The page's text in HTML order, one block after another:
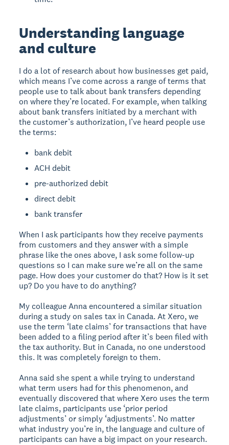
Understanding language
and culture
I do a lot of research about how businesses get paid,
which means I’ve come across a range of terms that
people use to talk about bank transfers depending
on where they’re located. For example, when talking
about bank transfers initiated by a merchant with
the customer’s authorization, I’ve heard people use
the terms:
bank debit
ACH debit
pre-authorized debit
direct debit
bank transfer
When I ask participants how they receive payments
from customers and they answer with a simple
phrase like the ones above, I ask some follow-up
questions so I can make sure we’re all on the same
page. How does your customer do that? How is it set
up? Do you have to do anything?
My colleague Anna encountered a similar situation
during a study on sales tax in Canada. At Xero, we
use the term ‘late claims’ for transactions that have
been added to a filing period after it’s been filed with
the tax authority. But in Canada, no one understood
this. It was completely foreign to them.
Anna said she spent a while trying to understand
what term users had for this phenomenon, and
eventually discovered that where Xero uses the term
late claims, participants use ‘prior period
adjustments’ or simply ‘adjustments’. No matter
what industry you’re in, the language and culture of
participants can have a big impact on your research.